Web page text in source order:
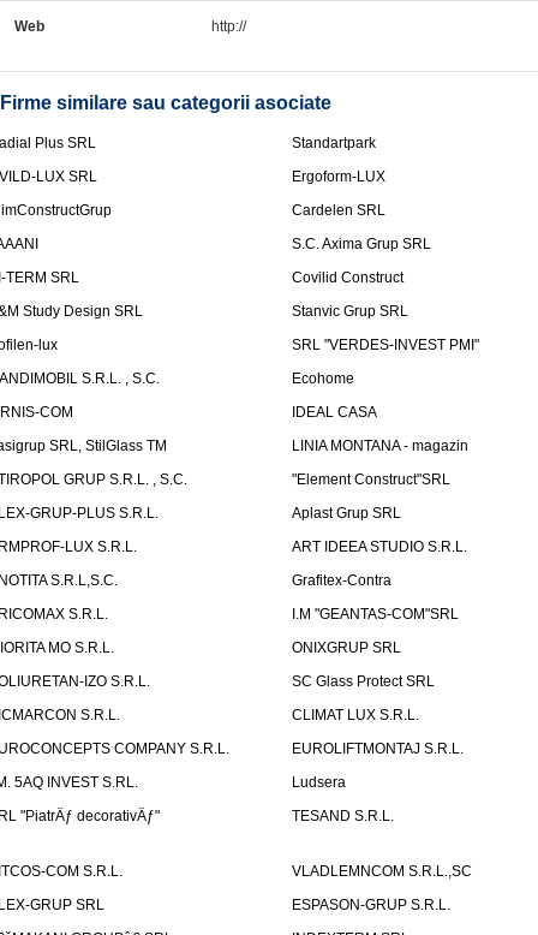
Web http://
Firme similare sau categorii asociate
Plus SRL
Standartpark
LUX SRL
Ergoform-LUX
Cardelen SRL
S.C. Axima Grup SRL
TERM SRL
Covilid Construct
Study Design SRL
Stanvic Grup SRL
lux
SRL "VERDES-INVEST PMI"
S.R.L. , S.C.
Ecohome
COM
IDEAL CASA
SRL, StilGlass TM
LINIA MONTANA - magazin
GRUP S.R.L. , S.C.
"Element Construct"SRL
GRUP-PLUS S.R.L.
Aplast Grup SRL
LUX S.R.L.
ART IDEEA STUDIO S.R.L.
S.R.L,S.C.
Grafitex-Contra
S.R.L.
I.M "GEANTAS-COM"SRL
MO S.R.L.
ONIXGRUP SRL
IZO S.R.L.
SC Glass Protect SRL
S.R.L.
CLIMAT LUX S.R.L.
COMPANY S.R.L.
EUROLIFTMONTAJ S.R.L.
5AQ INVEST S.RL.
Ludsera
"PiatrÄƒ decorativÄƒ"
TESAND S.R.L.
COM S.R.L.
VLADLEMNCOM S.R.L.,SC
GRUP SRL
ESPASON-GRUP S.R.L.